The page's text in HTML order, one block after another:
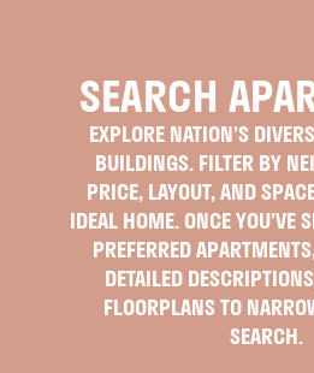
SEARCH
EXPLORE NATION’S
BUILDINGS. FILTER BY
PRICE, LAYOUT, AND
IDEAL HOME. ONCE YOU’VE
PREFERRED
DETAILED
FLOORPLANS TO
SEARCH.